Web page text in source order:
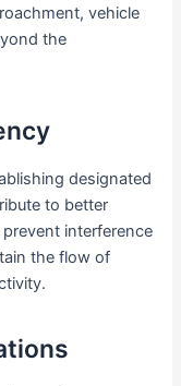
vehicle
the
designated
to better
interference
the flow of